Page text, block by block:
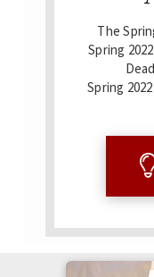
The
Spring
Spring